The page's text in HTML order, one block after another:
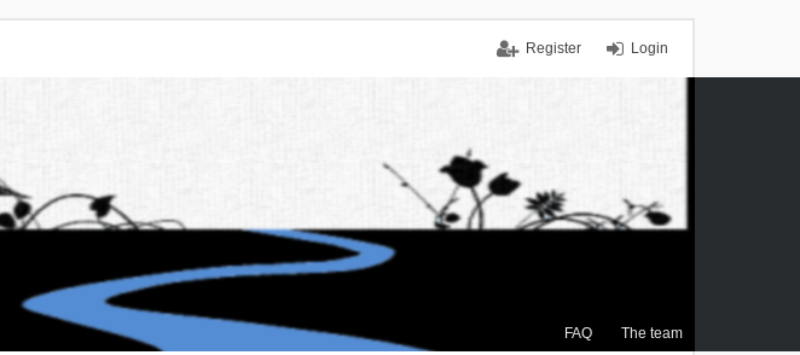
Login
Register
FAQ The team